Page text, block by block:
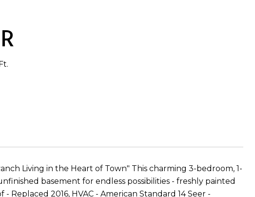
Living in the Heart of Town" This charming 3-bedroom, 1-
basement for endless possibilities - freshly painted
2016, HVAC - American Standard 14 Seer -